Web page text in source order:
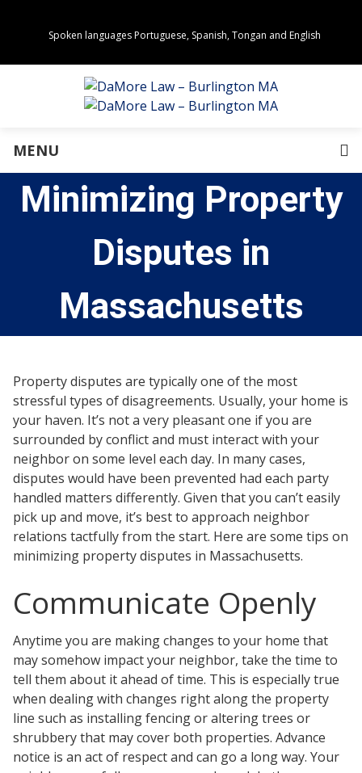
Estate Planning
Immigration Law
Personal Injury
About Us
Our Team
Community Values
In the News
Tour Our Office
Pay Invoice
Contact Us
Schedule a Consultation
Blogs
DaMore School of Real Estate
Class Info
Meet Our Instructors
Request More Information
Continuing Ed Classes (CEC)
Green Mountain Lawyers
Spoken languages Portuguese, Spanish, Tongan and English
MENU
Minimizing Property
Disputes in
Massachusetts
Property disputes are typically one of the most
stressful types of disagreements. Usually, your home is
your haven. It’s not a very pleasant one if you are
surrounded by conflict and must interact with your
neighbor on some level each day. In many cases,
disputes would have been prevented had each party
handled matters differently. Given that you can’t easily
pick up and move, it’s best to approach neighbor
relations tactfully from the start. Here are some tips on
minimizing property disputes in Massachusetts.
Communicate Openly
Anytime you are making changes to your home that
may somehow impact your neighbor, take the time to
tell them about it ahead of time. This is especially true
when dealing with changes right along the property
line such as installing fencing or altering trees or
shrubbery that may cover both properties. Advance
notice is an act of respect and can go a long way. Your